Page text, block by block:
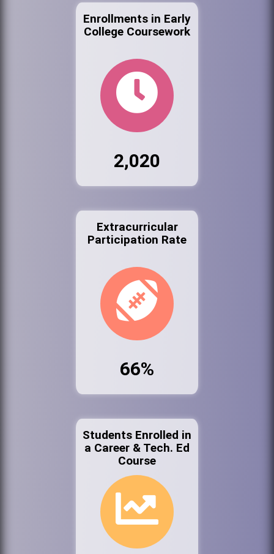
Enrollments in Early
College Coursework
2,020
Extracurricular
Participation Rate
66%
Students Enrolled in
a Career & Tech. Ed
Course